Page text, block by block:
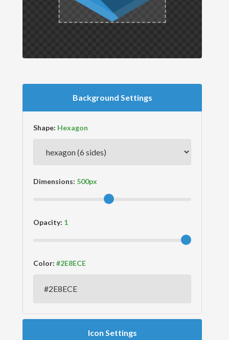
Background Settings
Shape:
Dimensions:
Opacity:
Color:
Icon Settings